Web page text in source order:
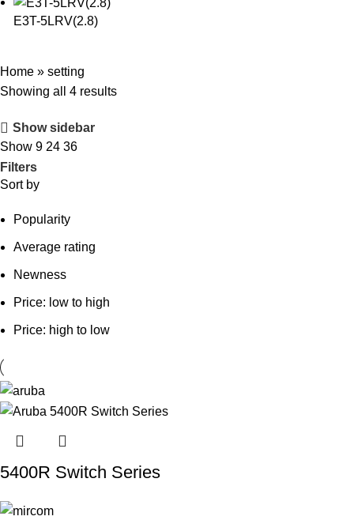
E3T-5LRV(2.8)
Home » setting
Showing all 4 results
Show sidebar
Show 9 24 36
Filters
Sort by
Popularity
Average rating
Newness
Price: low to high
Price: high to low
5400R Switch Series